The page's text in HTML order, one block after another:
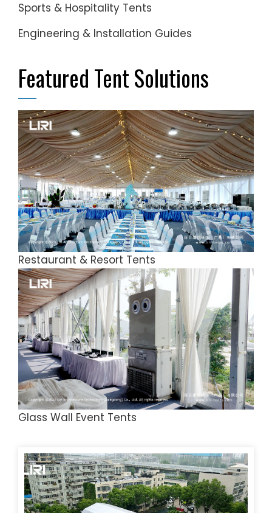
Sports & Hospitality Tents
Engineering & Installation Guides
Featured Tent Solutions
Restaurant & Resort Tents
Glass Wall Event Tents